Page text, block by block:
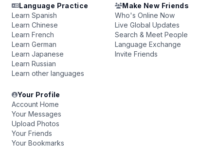
Language Practice
Learn Spanish
Learn Chinese
Learn French
Learn German
Learn Japanese
Learn Russian
Learn other languages
Make New Friends
Who's Online Now
Live Global Updates
Search & Meet People
Language Exchange
Invite Friends
Your Profile
Account Home
Your Messages
Upload Photos
Your Friends
Your Bookmarks